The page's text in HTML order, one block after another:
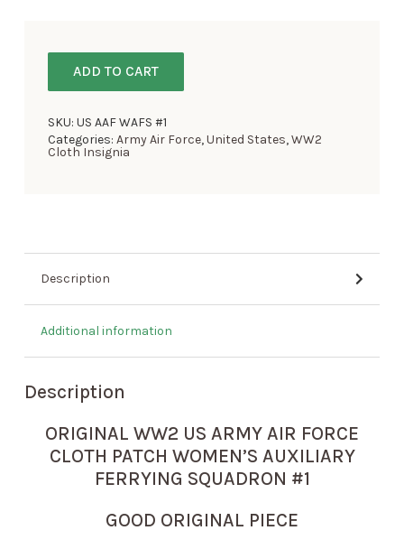
ADD TO CART
SKU:US AAF WAFS #1
Categories:Army Air Force,United States,WW2
Cloth Insignia
Description
Additional information
Description
ORIGINAL WW2 US ARMY AIR FORCE
CLOTH PATCH WOMEN’S AUXILIARY
FERRYING SQUADRON #1
GOOD ORIGINAL PIECE